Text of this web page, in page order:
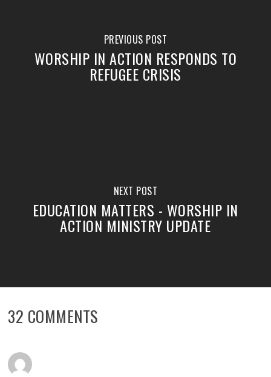
PREVIOUS POST
WORSHIP IN ACTION RESPONDS TO
REFUGEE CRISIS
NEXT POST
EDUCATION MATTERS - WORSHIP IN
ACTION MINISTRY UPDATE
32 COMMENTS